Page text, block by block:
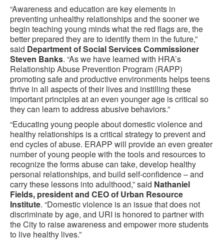
“Awareness and education are key elements in
preventing unhealthy relationships and the sooner we
begin teaching young minds what the red flags are, the
better prepared they are to identify them in the future,”
said Department of Social Services Commissioner
Steven Banks. “As we have learned with HRA’s
Relationship Abuse Prevention Program (RAPP)
promoting safe and productive environments helps teens
thrive in all aspects of their lives and instilling these
important principles at an even younger age is critical so
they can learn to address abusive behaviors.”
“Educating young people about domestic violence and
healthy relationships is a critical strategy to prevent and
end cycles of abuse. ERAPP will provide an even greater
number of young people with the tools and resources to
recognize the forms abuse can take, develop healthy
personal relationships, and build self-confidence – and
carry these lessons into adulthood,” said Nathaniel
Fields, president and CEO of Urban Resource
Institute. “Domestic violence is an issue that does not
discriminate by age, and URI is honored to partner with
the City to raise awareness and empower more students
to live healthy lives.”